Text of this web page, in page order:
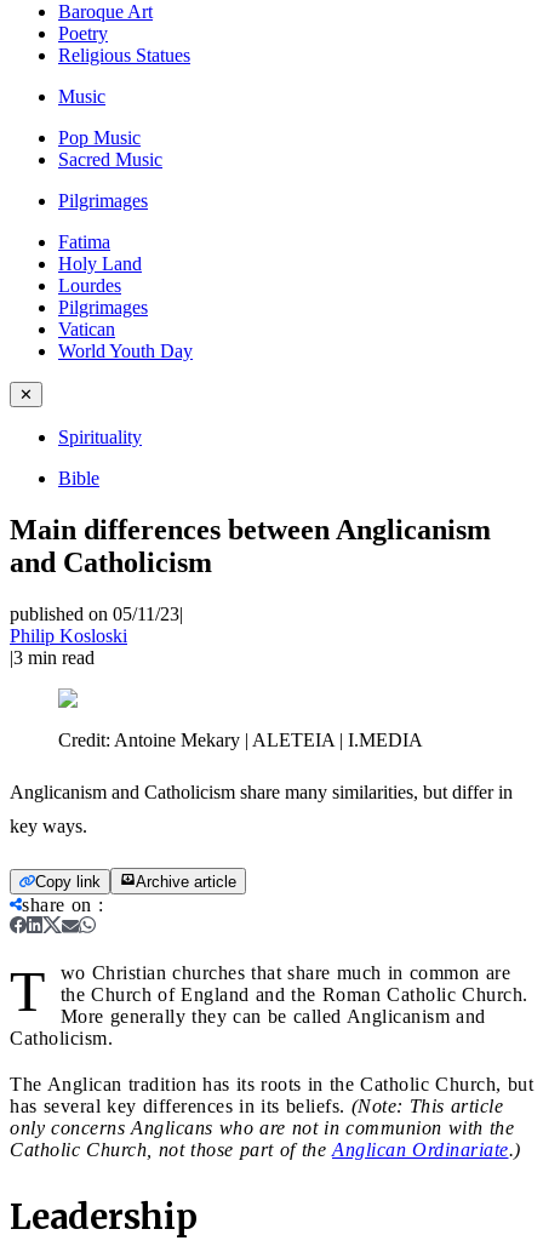
Baroque Art
Poetry
Religious Statues
Music
Pop Music
Sacred Music
Pilgrimages
Fatima
Holy Land
Lourdes
Pilgrimages
Vatican
World Youth Day
✕
Spirituality
Bible
Main differences between Anglicanism
and Catholicism
published on 05/11/23|
Philip Kosloski
|3 min read
Credit: Antoine Mekary | ALETEIA | I.MEDIA
Anglicanism and Catholicism share many similarities, but differ in
key ways.
Copy link Archive article
share on :
T
wo Christian churches that share much in common are
the Church of England and the Roman Catholic Church.
More generally they can be called Anglicanism and
Catholicism.
The Anglican tradition has its roots in the Catholic Church, but
has several key differences in its beliefs. (Note: This article
only concerns Anglicans who are not in communion with the
Catholic Church, not those part of the Anglican Ordinariate.)
Leadership